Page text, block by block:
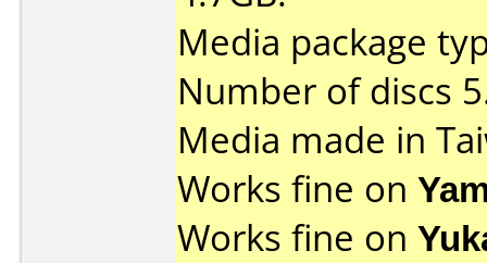
Media package
Number of discs
Media made in
Works fine on
Works fine on